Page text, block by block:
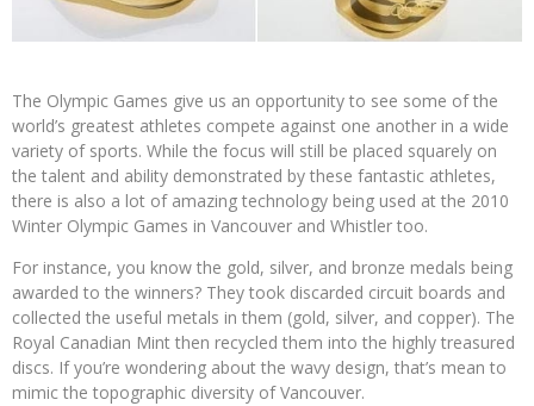
The Olympic Games give us an opportunity to see some of the
world’s greatest athletes compete against one another in a wide
variety of sports. While the focus will still be placed squarely on
the talent and ability demonstrated by these fantastic athletes,
there is also a lot of amazing technology being used at the 2010
Winter Olympic Games in Vancouver and Whistler too.
For instance, you know the gold, silver, and bronze medals being
awarded to the winners? They took discarded circuit boards and
collected the useful metals in them (gold, silver, and copper). The
Royal Canadian Mint then recycled them into the highly treasured
discs. If you’re wondering about the wavy design, that’s mean to
mimic the topographic diversity of Vancouver.